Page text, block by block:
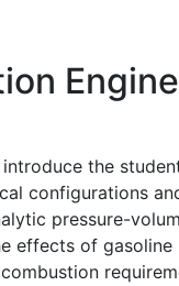
Engine
the
configurations
pressure-
effects of gasoline